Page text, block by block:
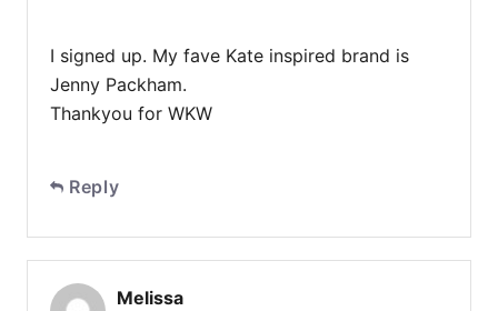
I signed up. My fave Kate inspired brand is
Jenny Packham.
Thankyou for WKW
Reply
Melissa